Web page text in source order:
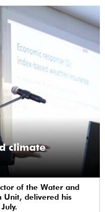
climate
of the Water and
Unit, delivered his